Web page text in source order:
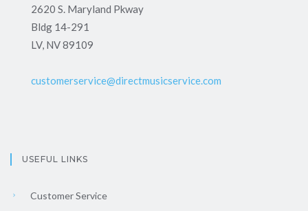
2620 S. Maryland Pkway
Bldg 14-291
LV, NV 89109
customerservice@directmusicservice.com
USEFUL LINKS
Customer Service